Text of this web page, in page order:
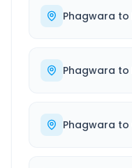
Phagwara to
Phagwara to
Phagwara to